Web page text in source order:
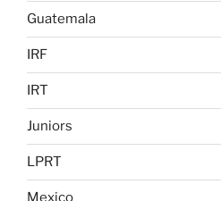
Guatemala
IRF
IRT
Juniors
LPRT
Mexico